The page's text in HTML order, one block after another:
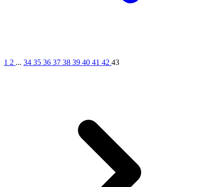
1 2 ... 34 35 36 37 38 39 40 41 42 43